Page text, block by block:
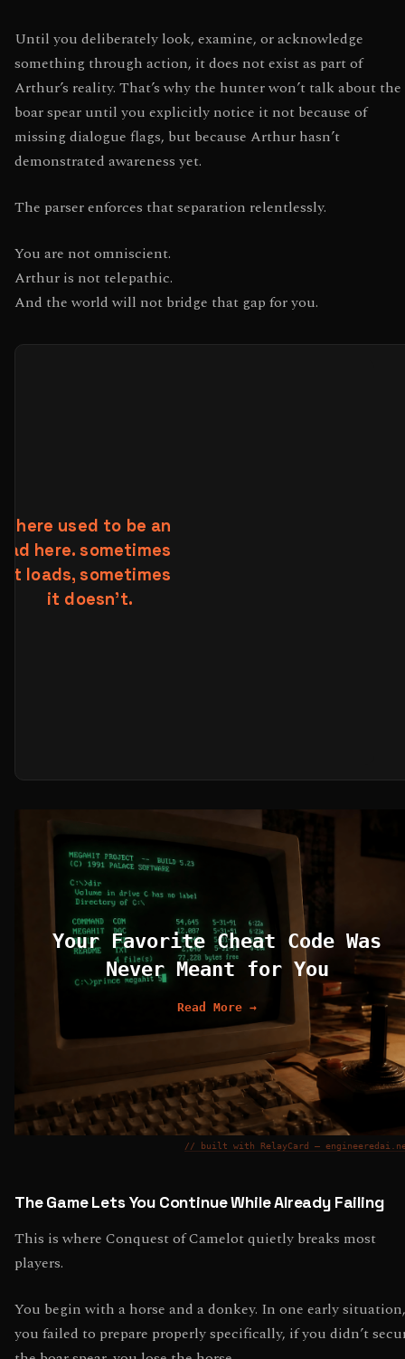
Until you deliberately look, examine, or acknowledge
something through action, it does not exist as part of
Arthur’s reality. That’s why the hunter won’t talk about the
boar spear until you explicitly notice it not because of
missing dialogue flags, but because Arthur hasn’t
demonstrated awareness yet.
The parser enforces that separation relentlessly.
You are not omniscient.
Arthur is not telepathic.
And the world will not bridge that gap for you.
Your Favorite Cheat Code Was
Never Meant for You
Read More →
// built with RelayCard —
The Game Lets You Continue While Already Failing
This is where Conquest of Camelot quietly breaks most
players.
You begin with a horse and a donkey. In one early
you failed to prepare properly specifically, if you didn’t